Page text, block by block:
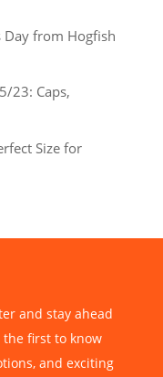
Day from Hogfish
23: Caps,
Size for
and stay ahead
first to know
and exciting